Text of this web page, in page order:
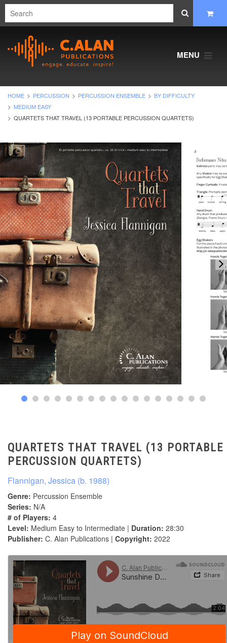
MENU
HOME PERCUSSION PERCUSSION ENSEMBLE
BY DIFFICULTY
MEDIUM EASY
QUARTETS THAT TRAVEL (13 PORTABLE PERCUSSION QUARTETS)
QUARTETS THAT TRAVEL (13 PORTABLE
PERCUSSION QUARTETS)
Flannigan, Jessica (b. 1988)
Genre: Percussion Ensemble
Series: N/A
# of Players: 4
Level: Medium Easy to Intermediate | Duration: 28:30
Publisher: C. Alan Publications | Copyright: 2022